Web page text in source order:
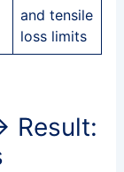
and tensile
loss limits
Result: